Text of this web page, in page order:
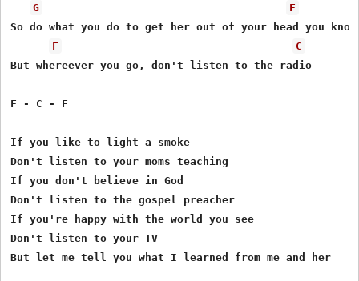
G
F
So do what you do to get her out of your head you know
F
C
But whereever you go, don't listen to the radio
F - C - F
If you like to light a smoke
Don't listen to your moms teaching
If you don't believe in God
Don't listen to the gospel preacher
If you're happy with the world you see
Don't listen to your TV
But let me tell you what I learned from me and her